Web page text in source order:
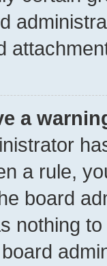
a
a rule,
board
nothing